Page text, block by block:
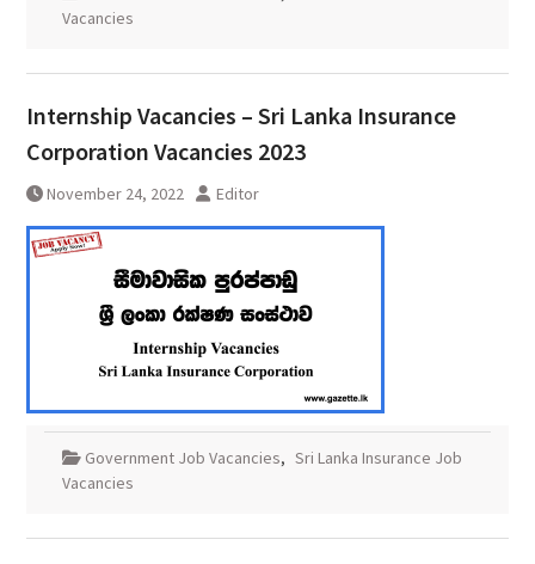
Vacancies
Internship Vacancies – Sri Lanka Insurance
Corporation Vacancies 2023
November 24, 2022 Editor
Government Job Vacancies, Sri Lanka Insurance Job
Vacancies